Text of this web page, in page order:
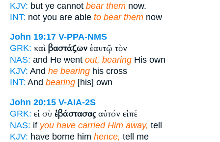
KJV: but ye cannot bear them now.
INT: not you are able to bear them now
John 19:17 V-PPA-NMS
GRK: καὶ βαστάζων ἑαυτῷ τὸν
NAS: and He went out, bearing His own
KJV: And he bearing his cross
INT: And bearing [his] own
John 20:15 V-AIA-2S
GRK: εἰ σὺ ἐβάστασαςαὐτόν εἰπέ
NAS: if you have carried Him away, tell
KJV: have borne him hence, tell me